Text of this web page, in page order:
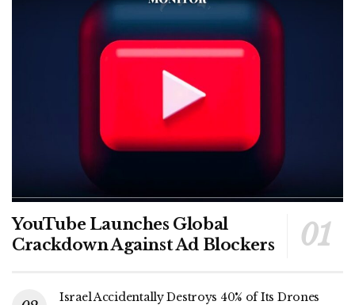
YouTube Launches Global
Crackdown Against Ad Blockers
Israel Accidentally Destroys 40% of Its Drones